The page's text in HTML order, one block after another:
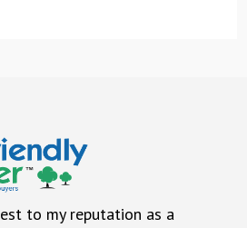
to my reputation as a